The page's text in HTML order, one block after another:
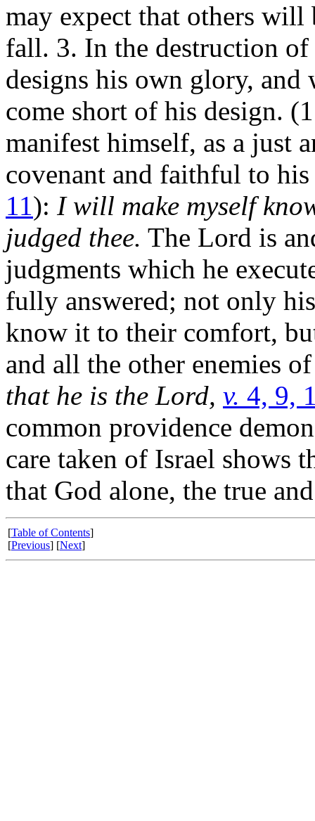
may expect that others
fall. 3. In the destruction of
designs his own glory, and
come short of his design.
manifest himself, as a just
covenant and faithful to
11): I will make myself
judged thee. The Lord is
judgments which he
fully answered; not only
know it to their comfort,
and all the other enemies
that he is the Lord, v. 4, 9,
common providence
care taken of Israel shows
that God alone, the true
[Table of Contents]
[Previous] [Next]